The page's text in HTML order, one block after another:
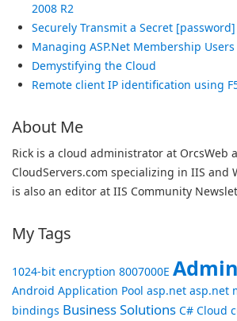
2008 R2
Securely Transmit a Secret [password]
Managing ASP.Net Membership
Demystifying the Cloud
Remote client IP identification using
About Me
Rick is a cloud administrator at OrcsWeb
CloudServers.com specializing in IIS and
is also an editor at IIS Community
My Tags
1024-bit encryption 8007000E
Android Application Pool asp.net asp.net
bindings Business Solutions C# Cloud